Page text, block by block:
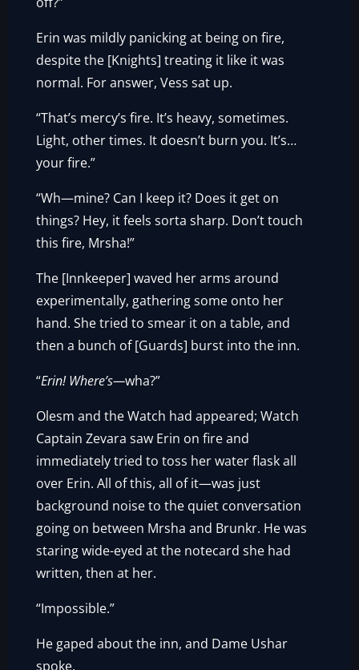
Erin was mildly panicking at being on fire,
despite the [Knights] treating it like it was
normal. For answer, Vess sat up.
“That’s mercy’s fire. It’s heavy, sometimes.
Light, other times. It doesn’t burn you. It’s…
your fire.”
“Wh—mine? Can I keep it? Does it get on
things? Hey, it feels sorta sharp. Don’t touch
this fire, Mrsha!”
The [Innkeeper] waved her arms around
experimentally, gathering some onto her
hand. She tried to smear it on a table, and
then a bunch of [Guards] burst into the inn.
“Erin! Where’s—wha?”
Olesm and the Watch had appeared; Watch
Captain Zevara saw Erin on fire and
immediately tried to toss her water flask all
over Erin. All of this, all of it—was just
background noise to the quiet conversation
going on between Mrsha and Brunkr. He was
staring wide-eyed at the notecard she had
written, then at her.
“Impossible.”
He gaped about the inn, and Dame Ushar
spoke.